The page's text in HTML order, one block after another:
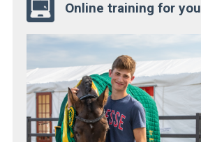
Online training for you